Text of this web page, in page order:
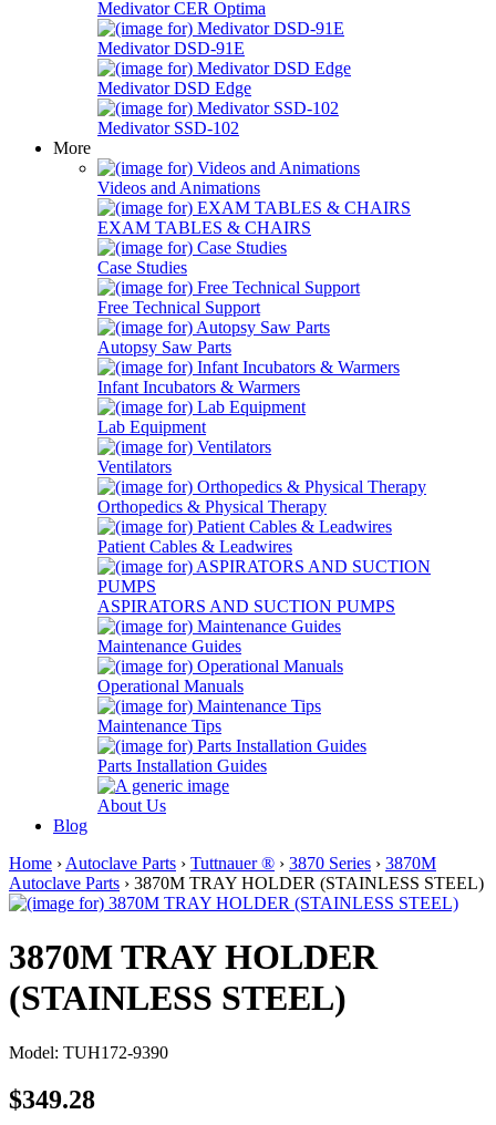
Medivator CER Optima
Medivator DSD-91E
Medivator DSD Edge
Medivator SSD-102
More
Videos and Animations
EXAM TABLES & CHAIRS
Case Studies
Free Technical Support
Autopsy Saw Parts
Infant Incubators & Warmers
Lab Equipment
Ventilators
Orthopedics & Physical Therapy
Patient Cables & Leadwires
ASPIRATORS AND SUCTION PUMPS
Maintenance Guides
Operational Manuals
Maintenance Tips
Parts Installation Guides
About Us
Blog
Home › Autoclave Parts › Tuttnauer ® › 3870 Series › 3870M
Autoclave Parts › 3870M TRAY HOLDER (STAINLESS STEEL)
3870M TRAY HOLDER
(STAINLESS STEEL)
Model: TUH172-9390
$349.28